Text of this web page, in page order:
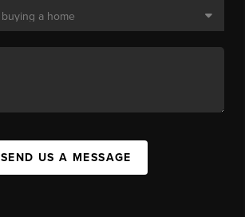
SEND US A MESSAGE